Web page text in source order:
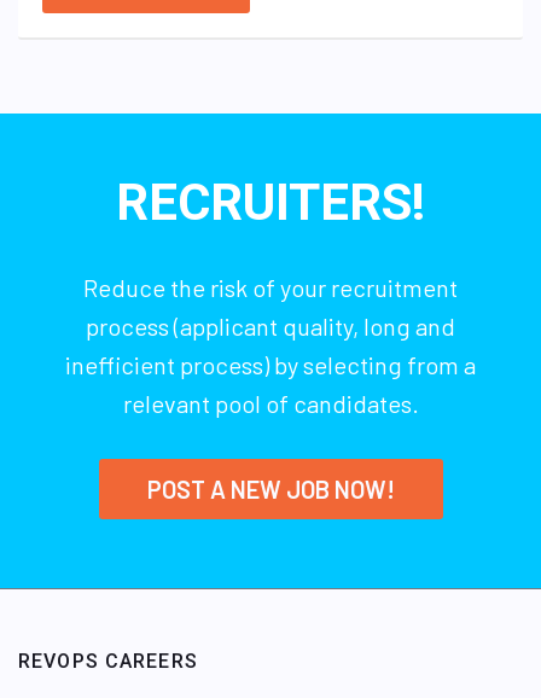
RECRUITERS!
Reduce the risk of your recruitment
process (applicant quality, long and
inefficient process) by selecting from a
relevant pool of candidates.
POST A NEW JOB NOW!
REVOPS CAREERS